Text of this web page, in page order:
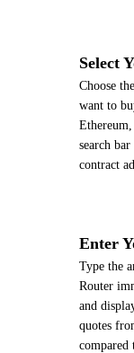
Select
Choose
want to
search
contract
Enter
Type the
Router
and
quotes
compared